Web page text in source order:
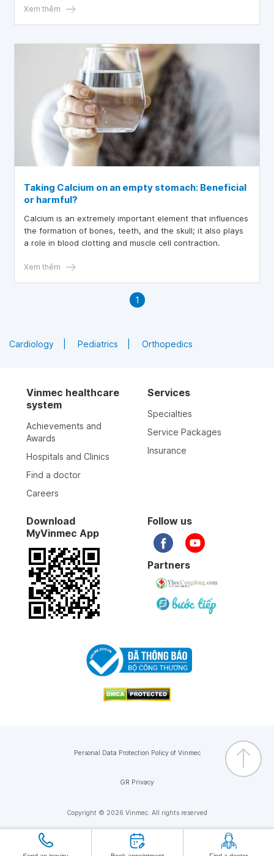
Xem thêm
Taking Calcium on an empty stomach: Beneficial
or harmful?
Calcium is an extremely important element that influences
the formation of bones, teeth, and the skull; it also plays
a role in blood clotting and muscle cell contraction.
Xem thêm
1
Cardiology Pediatrics Orthopedics
Vinmec healthcare
system
Achievements and
Awards
Hospitals and Clinics
Find a doctor
Careers
Services
Specialties
Service Packages
Insurance
Download
MyVinmec App
Follow us
Partners
Copyright © 2026 Vinmec. All rights reserved
Personal Data Protection Policy of Vinmec
GR Privacy